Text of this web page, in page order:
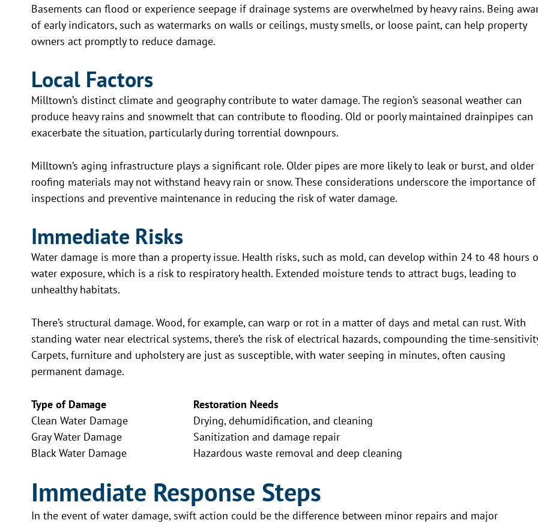
Basements can flood or experience seepage if drainage systems are overwhelmed by heavy rains. Being
of early indicators, such as watermarks on walls or ceilings, musty smells, or loose paint, can help property
owners act promptly to reduce damage.
Local Factors
Milltown’s distinct climate and geography contribute to water damage. The region’s seasonal weather can
produce heavy rains and snowmelt that can contribute to flooding. Old or poorly maintained drainpipes can
exacerbate the situation, particularly during torrential downpours.
Milltown’s aging infrastructure plays a significant role. Older pipes are more likely to leak or burst, and older
roofing materials may not withstand heavy rain or snow. These considerations underscore the importance of
inspections and preventive maintenance in reducing the risk of water damage.
Immediate Risks
Water damage is more than a property issue. Health risks, such as mold, can develop within 24 to 48 hours
water exposure, which is a risk to respiratory health. Extended moisture tends to attract bugs, leading to
unhealthy habitats.
There’s structural damage. Wood, for example, can warp or rot in a matter of days and metal can rust. With
standing water near electrical systems, there’s the risk of electrical hazards, compounding the time-
Carpets, furniture and upholstery are just as susceptible, with water seeping in minutes, often causing
permanent damage.
Type of Damage
Restoration Needs
Clean Water Damage
Drying, dehumidification, and cleaning
Gray Water Damage
Sanitization and damage repair
Black Water Damage
Hazardous waste removal and deep cleaning
Immediate Response Steps
In the event of water damage, swift action could be the difference between minor repairs and major